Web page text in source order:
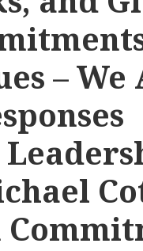
– We